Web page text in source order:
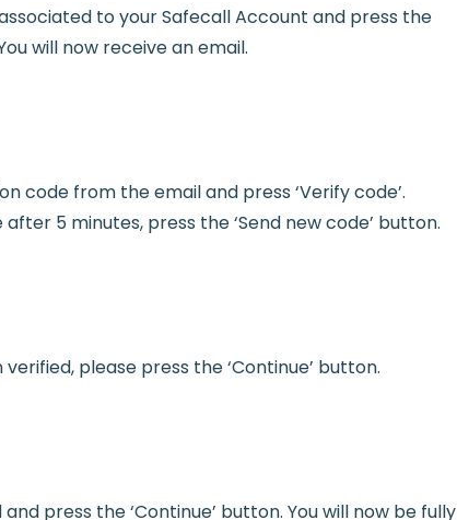
to your Safecall Account and press the
will now receive an email.
code from the email and press ‘Verify code’.
5 minutes, press the ‘Send new code’ button.
please press the ‘Continue’ button.
press the ‘Continue’ button. You will now be fully